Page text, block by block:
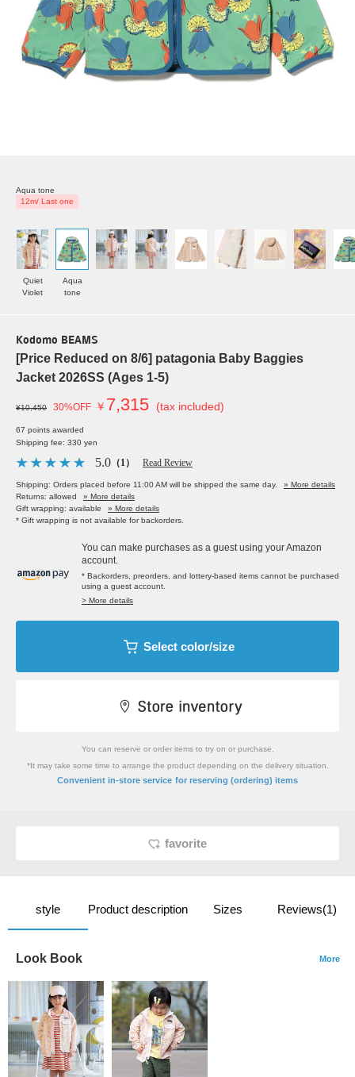
Aqua tone
12m/ Last one
Quiet
Violet
Aqua
tone
Kodomo BEAMS
[Price Reduced on 8/6] patagonia Baby Baggies
Jacket 2026SS (Ages 1-5)
¥10,450 30%OFF ￥ 7,315 (tax included)
67 points awarded
Shipping fee: 330 yen
5.0 （1） Read Review
Shipping: Orders placed before 11:00 AM will be shipped the same day.
» More details
Returns: allowed
» More details
Gift wrapping: available
» More details
* Gift wrapping is not available for backorders.
You can make purchases as a guest using your Amazon
account.
* Backorders, preorders, and lottery-based items cannot be purchased
using a guest account.
> More details
Select color/size
You can reserve or order items to try on or purchase.
*It may take some time to arrange the product depending on the delivery situation.
Convenient in-store service for reserving (ordering) items
favorite
style Product description Sizes Reviews(1)
Look Book More